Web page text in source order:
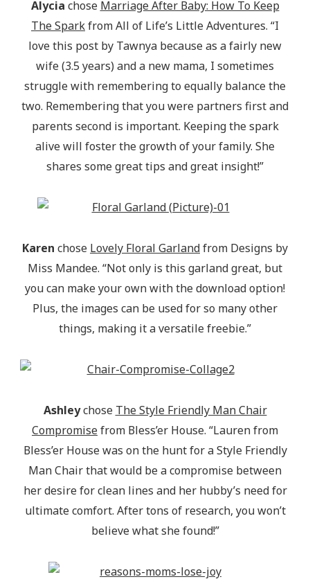
Alycia chose Marriage After Baby: How To Keep
The Sparkfrom All of Life’s Little Adventures. “I
love this post by Tawnya because as a fairly new
wife (3.5 years) and a new mama, I sometimes
struggle with remembering to equally balance the
two. Remembering that you were partners first and
parents second is important. Keeping the spark
alive will foster the growth of your family. She
shares some great tips and great insight!”
Karen chose Lovely Floral Garlandfrom Designs by
Miss Mandee. “Not only is this garland great, but
you can make your own with the download option!
Plus, the images can be used for so many other
things, making it a versatile freebie.”
Ashleychose The Style Friendly Man Chair
Compromisefrom Bless’er House. “Lauren from
Bless’er House was on the hunt for a Style Friendly
Man Chair that would be a compromise between
her desire for clean lines and her hubby’s need for
ultimate comfort. After tons of research, you won’t
believe what she found!”